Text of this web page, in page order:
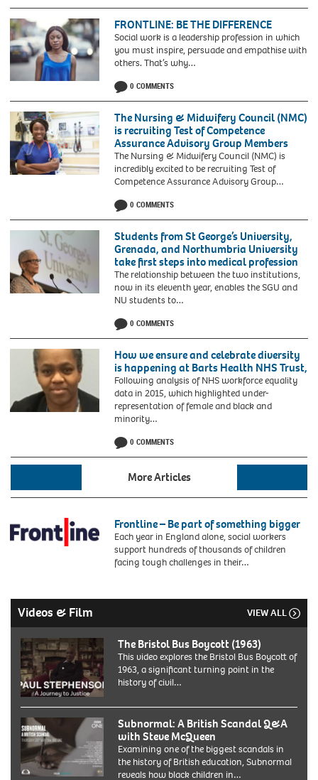
FRONTLINE: BE THE DIFFERENCE
Social work is a leadership profession in which
you must inspire, persuade and empathise with
others. That’s why…
0 COMMENTS
The Nursing & Midwifery Council (NMC)
is recruiting Test of Competence
Assurance Advisory Group Members
The Nursing & Midwifery Council (NMC) is
incredibly excited to be recruiting Test of
Competence Assurance Advisory Group…
0 COMMENTS
St-
Davids
President
WINDREF
and
the
the
House
welcomes
students
Students from St George’s University,
Grenada, and Northumbria University
take first steps into medical profession
The relationship between the two institutions,
now in its eleventh year, enables the SGU and
NU students to…
0 COMMENTS
How we ensure and celebrate diversity
is happening at Barts Health NHS Trust,
Following analysis of NHS workforce equality
data in 2015, which highlighted under-
representation of female and black and
minority…
0 COMMENTS
More Articles
Frontline – Be part of something bigger
Each year in England alone, social workers
support hundreds of thousands of children
facing tough challenges in their…
Videos & Film VIEW ALL
The Bristol Bus Boycott (1963)
This video explores the Bristol Bus Boycott of
1963, a significant turning point in the
history of civil…
Subnormal: A British Scandal Q&A
with Steve McQueen
Examining one of the biggest scandals in
the history of British education, Subnormal
reveals how black children in…